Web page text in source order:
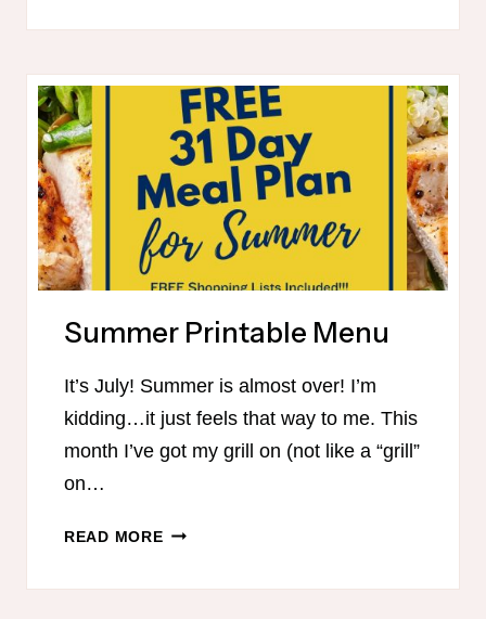
MEAL
PLAN
FOR
FALL
Summer Printable Menu
It’s July! Summer is almost over! I’m
kidding…it just feels that way to me. This
month I’ve got my grill on (not like a “grill”
on…
READ MORESUMMER